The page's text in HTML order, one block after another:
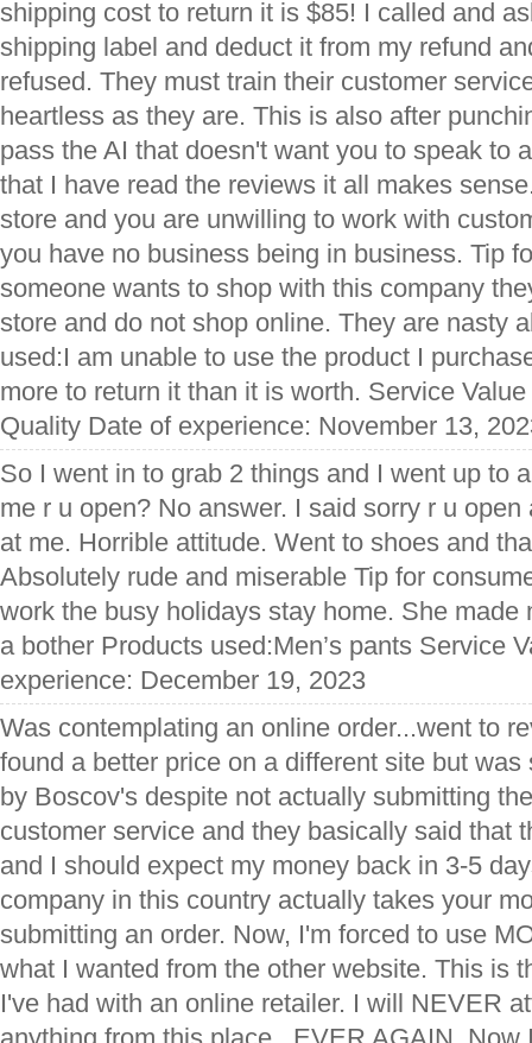
shipping cost to return it is $85! I called and
shipping label and deduct it from my refund
refused. They must train their customer
heartless as they are. This is also after
pass the AI that doesn't want you to speak to
that I have read the reviews it all makes
store and you are unwilling to work with
you have no business being in business. Tip
someone wants to shop with this company
store and do not shop online. They are nasty
used:I am unable to use the product I
more to return it than it is worth. Service
Quality Date of experience: November 13,
So I went in to grab 2 things and I went up to
me r u open? No answer. I said sorry r u
at me. Horrible attitude. Went to shoes and
Absolutely rude and miserable Tip for
work the busy holidays stay home. She made
a bother Products used:Men’s pants Service
experience: December 19, 2023
Was contemplating an online order...went to
found a better price on a different site but
by Boscov's despite not actually submitting
customer service and they basically said that
and I should expect my money back in 3-5
company in this country actually takes your
submitting an order. Now, I'm forced to use
what I wanted from the other website. This is
I've had with an online retailer. I will NEVER